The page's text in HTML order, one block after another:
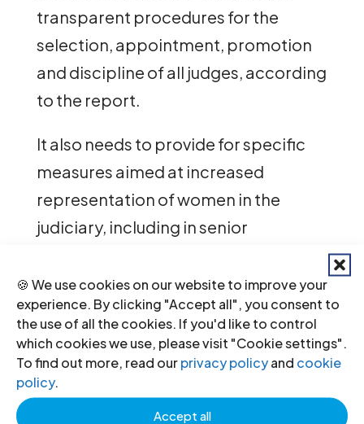
🍪 We use cookies on our website to improve your
experience. By clicking "Accept all", you consent to
the use of all the cookies. If you'd like to control
which cookies we use, please visit "Cookie settings".
To find out more, read ourprivacy policyand cookie
policy.
Accept all
transparent procedures for the
selection, appointment, promotion
and discipline of all judges, according
to the report.
It also needs to provide for specific
measures aimed at increased
representation of women in the
judiciary, including in senior
The ICJ report also calls on the Libyan
authorities to ensure the functional
independence of the prosecutor’s
office from both the executive and
the rest of the judiciary.